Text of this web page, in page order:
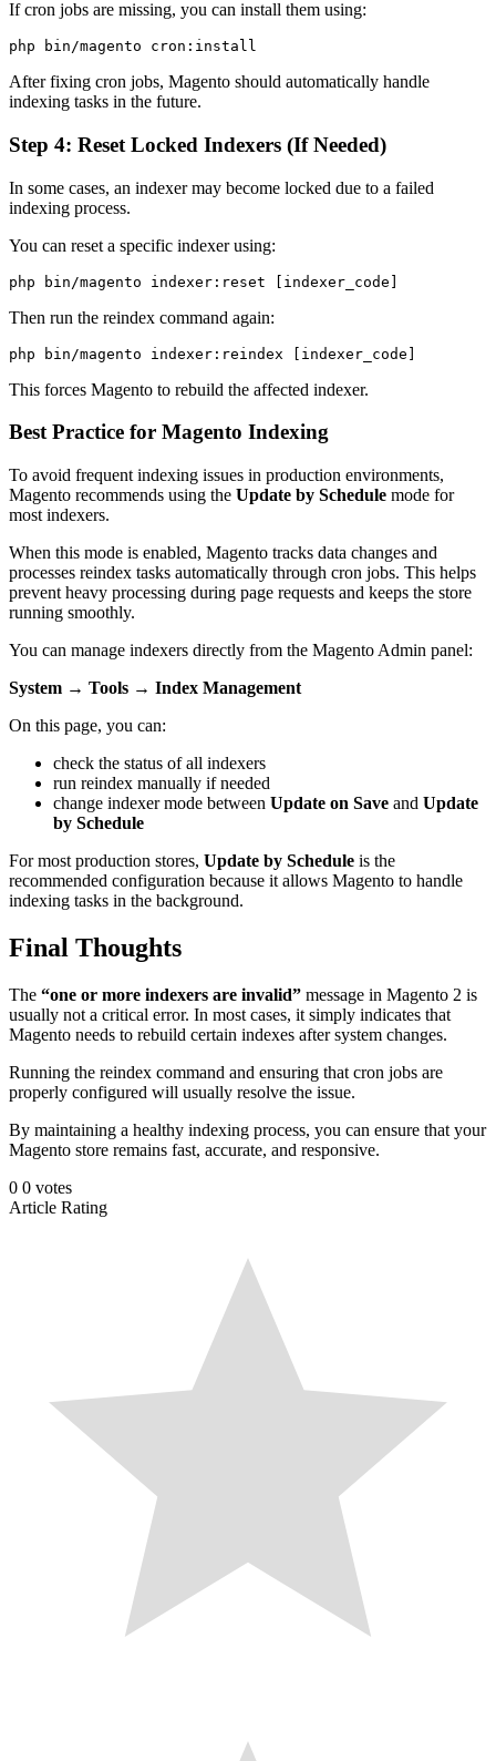
If cron jobs are missing, you can install them using:
After fixing cron jobs, Magento should automatically handle
indexing tasks in the future.
Step 4: Reset Locked Indexers (If Needed)
In some cases, an indexer may become locked due to a failed
indexing process.
You can reset a specific indexer using:
Then run the reindex command again:
This forces Magento to rebuild the affected indexer.
Best Practice for Magento Indexing
To avoid frequent indexing issues in production environments,
Magento recommends using the Update by Schedule mode for
most indexers.
When this mode is enabled, Magento tracks data changes and
processes reindex tasks automatically through cron jobs. This helps
prevent heavy processing during page requests and keeps the store
running smoothly.
You can manage indexers directly from the Magento Admin panel:
System → Tools → Index Management
On this page, you can:
check the status of all indexers
run reindex manually if needed
change indexer mode between Update on Save and Update
by Schedule
For most production stores, Update by Schedule is the
recommended configuration because it allows Magento to handle
indexing tasks in the background.
Final Thoughts
The “one or more indexers are invalid” message in Magento 2 is
usually not a critical error. In most cases, it simply indicates that
Magento needs to rebuild certain indexes after system changes.
Running the reindex command and ensuring that cron jobs are
properly configured will usually resolve the issue.
By maintaining a healthy indexing process, you can ensure that your
Magento store remains fast, accurate, and responsive.
0 0 votes
Article Rating